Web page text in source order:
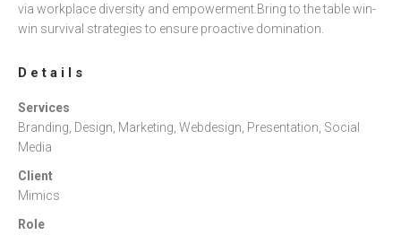
via workplace diversity and empowerment.Bring to the table win-
win survival strategies to ensure proactive domination.
Details
Services
Branding, Design, Marketing, Webdesign, Presentation, Social
Media
Client
Mimics
Role